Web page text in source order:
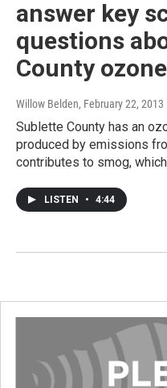
answer key
questions
County ozone
Willow Belden, February 22, 2013
Sublette County has an
produced by emissions
contributes to smog,
LISTEN • 4:44